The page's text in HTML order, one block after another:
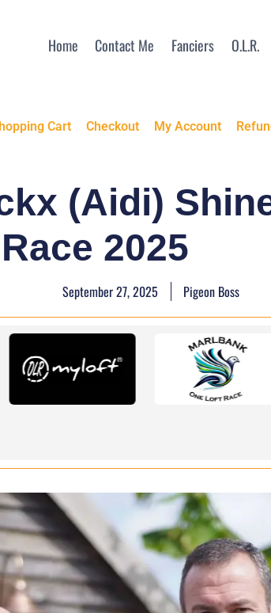
Home Contact Me Fanciers O.L.R.
Cart Checkout My Account
(Aidi)
2025
September 27, 2025 Pigeon Boss